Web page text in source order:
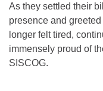
As they settled their
presence and
longer felt tired,
immensely proud of
SISCOG.